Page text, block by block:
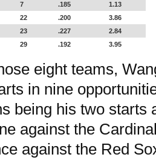
7 .185
1.13
22 .200
3.86
23 .227
2.84
29 .192 3.95
eight teams,
in nine
being his two starts
against the
against the Red